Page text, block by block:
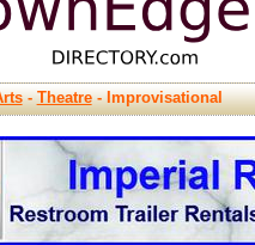
-Theatre- Improvisational